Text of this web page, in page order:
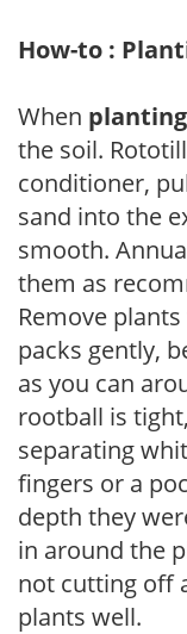
How-to :
When
the soil.
conditioner,
sand into the
smooth.
them as
Remove
packs gently,
as you can
rootball is
separating
fingers or a
depth they
in around the
not cutting off
plants well.